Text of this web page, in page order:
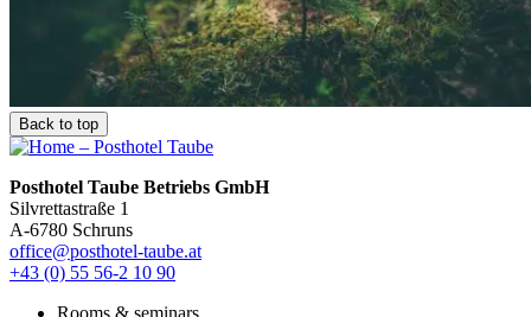
Back to top
Posthotel Taube Betriebs GmbH
Silvrettastraße 1
A-6780 Schruns
office@posthotel-taube.at
+43 (0) 55 56-2 10 90